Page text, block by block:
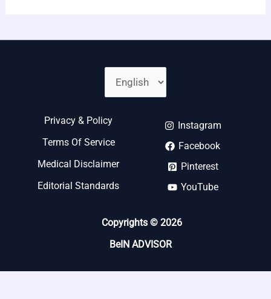
Privacy & Policy
Terms Of Service
Medical Disclaimer
Editorial Standards
Instagram
Facebook
Pinterest
YouTube
Copyrights © 2026
BeIN ADVISOR